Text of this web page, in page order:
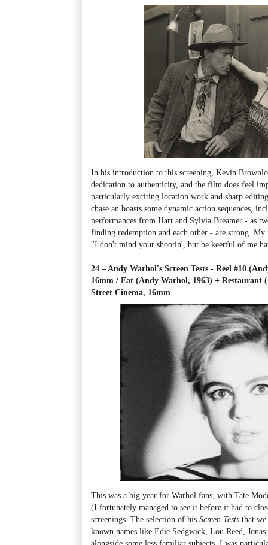
In his introduction to this screening, Kevin
dedication to authenticity, and the film does feel
particularly exciting location work and sharp
chase an boasts some dynamic action sequences,
performances from Hart and Sylvia Breamer - as
finding redemption and each other - are strong.
"I don't mind your shootin', but be keerful of me
24 – Andy Warhol's Screen Tests - Reel #10
16mm / Eat (Andy Warhol, 1963) + Restaurant
Street Cinema, 16mm
This was a big year for Warhol fans, with Tate
(I fortunately managed to see it before it had to
screenings. The selection of his Screen Tests that
known names like Edie Sedgwick, Lou Reed,
alongside some less familiar subjects. I was